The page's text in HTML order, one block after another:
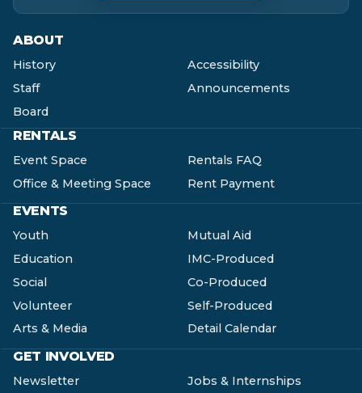
ABOUT
History
Staff
Board
Accessibility
Announcements
RENTALS
Event Space
Office & Meeting Space
Rentals FAQ
Rent Payment
EVENTS
Youth
Education
Social
Volunteer
Arts & Media
Mutual Aid
IMC-Produced
Co-Produced
Self-Produced
Detail Calendar
GET INVOLVED
Newsletter Jobs & Internships